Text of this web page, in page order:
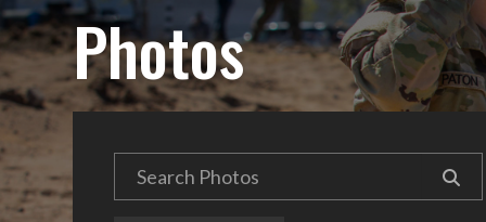
Photos